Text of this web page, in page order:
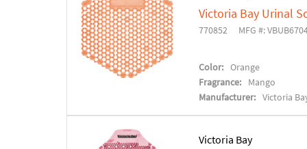
Victoria Bay Urinal
770852 MFG #:
Color: Orange
Fragrance:
Mango
Manufacturer: Victoria
Victoria Bay